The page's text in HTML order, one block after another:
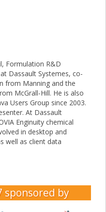
Formulation R&D
Dassault Systemes, co-
from Manning and the
McGrall-Hill. He is also
Users Group since 2003.
At Dassault
Enginuity chemical
in desktop and
well as client data
sponsored by